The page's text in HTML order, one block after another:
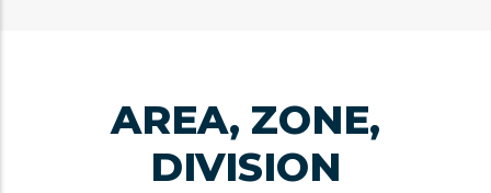
AREA, ZONE,
DIVISION